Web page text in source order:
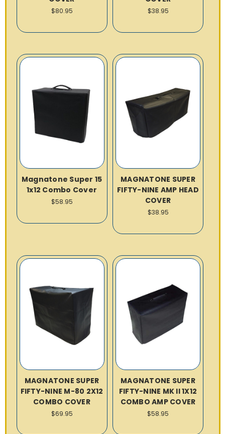
$80.95 $38.95
Magnatone Super 15
1x12 Combo Cover
$58.95
MAGNATONE SUPER
FIFTY-NINE AMP HEAD
COVER
$38.95
MAGNATONE SUPER
FIFTY-NINE M-80 2X12
COMBO COVER
$69.95
MAGNATONE SUPER
FIFTY-NINE MK II 1X12
COMBO AMP COVER
$58.95